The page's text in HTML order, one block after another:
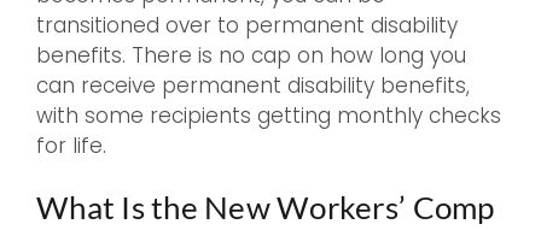
transitioned over to permanent disability
benefits. There is no cap on how long you
can receive permanent disability benefits,
with some recipients getting monthly checks
for life.
What Is the New Workers’ Comp